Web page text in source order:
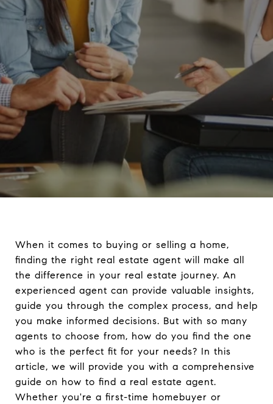
When it comes to buying or selling a home,
finding the right real estate agent will make all
the difference in your real estate journey. An
experienced agent can provide valuable insights,
guide you through the complex process, and help
you make informed decisions. But with so many
agents to choose from, how do you find the one
who is the perfect fit for your needs? In this
article, we will provide you with a comprehensive
guide on how to find a real estate agent.
Whether you're a first-time homebuyer or